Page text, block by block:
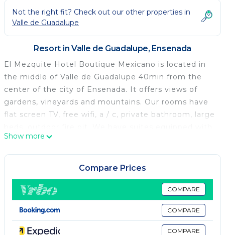
Not the right fit? Check out our other properties in
Valle de Guadalupe
Resort in Valle de Guadalupe, Ensenada
El Mezquite Hotel Boutique Mexicano is located in
the middle of Valle de Guadalupe 40min from the
center of the city of Ensenada. It offers views of
gardens, vineyards and mountains. Our rooms have
flat screen TV, free wifi, a / c, private bathroom, large
jacuzzi with hot water outdoors but totally private.
We offer complimentary coffee service and a bottle
of wine. All this in a family atmosphere, relaxing,
comfortable and private.
You will love this adorable place to stay. You will love
this adorable place to stay.
To get to our hotel you must drive on a dirt road.
Pets are allowed
Show more
Compare Prices
COMPARE
COMPARE
COMPARE